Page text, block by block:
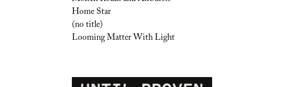
Home Star
(no title)
Looming Matter With Light